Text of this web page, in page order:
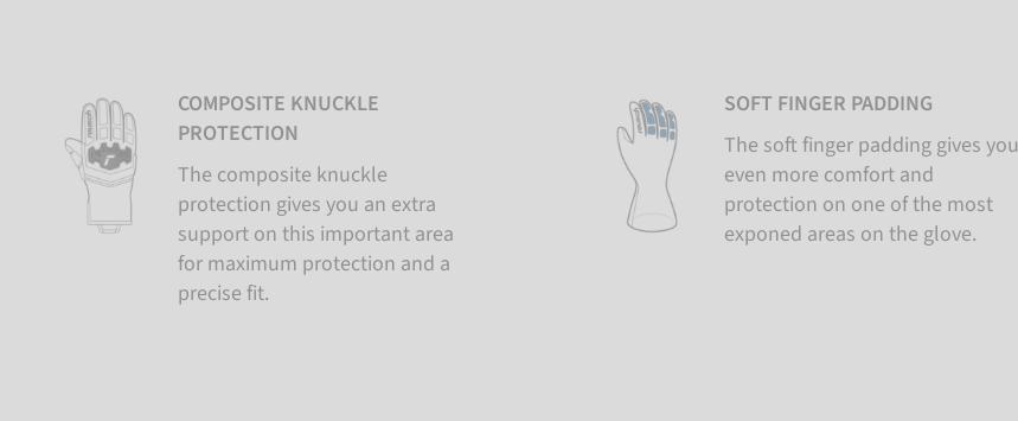
COMPOSITE KNUCKLE
PROTECTION
The composite knuckle
protection gives you an extra
support on this important area
for maximum protection and a
precise fit.
SOFT FINGER PADDING
The soft finger padding gives you
even more comfort and
protection on one of the most
exponed areas on the glove.